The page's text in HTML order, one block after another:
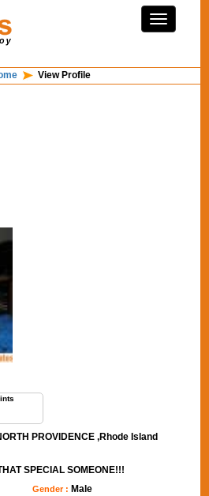
View Profile
PROVIDENCE ,Rhode Island
SPECIAL SOMEONE!!!
Gender : Male